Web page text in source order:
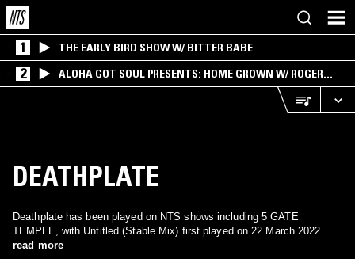
1 THE EARLY BIRD SHOW W/ BITTER BABE
2
ALOHA GOT SOUL PRESENTS: HOME GROWN W/ ROGER
BONG
DEATHPLATE
Deathplate has been played on NTS shows including 5 GATE
TEMPLE, with Untitled (Stable Mix) first played on 22 March 2022.
read more